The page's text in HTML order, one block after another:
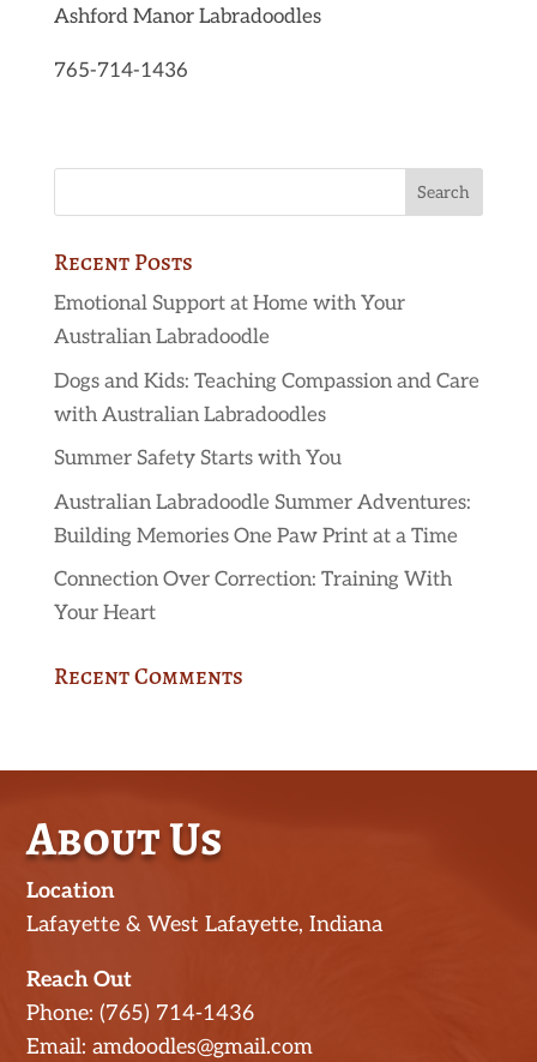
Ashford Manor Labradoodles
765-714-1436
Recent Posts
Emotional Support at Home with Your
Australian Labradoodle
Dogs and Kids: Teaching Compassion and Care
with Australian Labradoodles
Summer Safety Starts with You
Australian Labradoodle Summer Adventures:
Building Memories One Paw Print at a Time
Connection Over Correction: Training With
Your Heart
Recent Comments
About Us
Location
Lafayette & West Lafayette, Indiana
Reach Out
Phone: (765) 714-1436
Email: amdoodles@gmail.com